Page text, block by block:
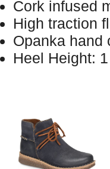
Cork infused
High traction
Opanka hand
Heel Height: